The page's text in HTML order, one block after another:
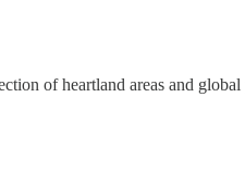
of heartland areas and